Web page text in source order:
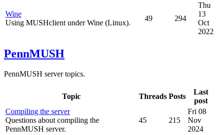
Wine
Using MUSHclient under Wine (Linux).
49 294
Thu
13
Oct
2022
PennMUSH
PennMUSH server topics.
Topic Threads Posts
Last
post
Compiling the server
Questions about compiling the
PennMUSH server.
45 215
Fri 08
Nov
2024